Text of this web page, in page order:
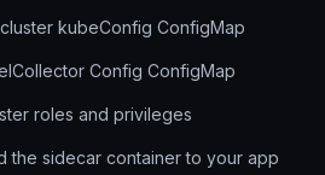
kubeConfig ConfigMap
Config ConfigMap
roles and privileges
the sidecar container to your app